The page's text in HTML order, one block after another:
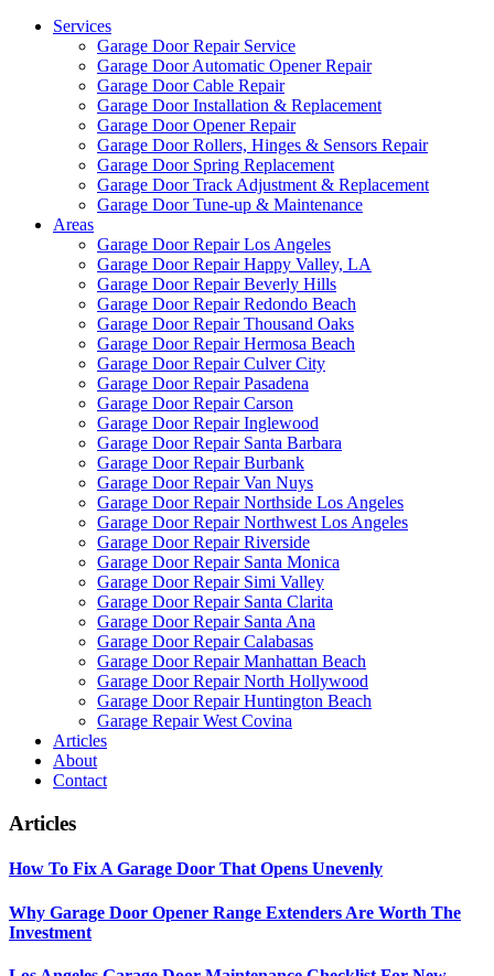
Services
Garage Door Repair Service
Garage Door Automatic Opener Repair
Garage Door Cable Repair
Garage Door Installation & Replacement
Garage Door Opener Repair
Garage Door Rollers, Hinges & Sensors Repair
Garage Door Spring Replacement
Garage Door Track Adjustment & Replacement
Garage Door Tune-up & Maintenance
Areas
Garage Door Repair Los Angeles
Garage Door Repair Happy Valley, LA
Garage Door Repair Beverly Hills
Garage Door Repair Redondo Beach
Garage Door Repair Thousand Oaks
Garage Door Repair Hermosa Beach
Garage Door Repair Culver City
Garage Door Repair Pasadena
Garage Door Repair Carson
Garage Door Repair Inglewood
Garage Door Repair Santa Barbara
Garage Door Repair Burbank
Garage Door Repair Van Nuys
Garage Door Repair Northside Los Angeles
Garage Door Repair Northwest Los Angeles
Garage Door Repair Riverside
Garage Door Repair Santa Monica
Garage Door Repair Simi Valley
Garage Door Repair Santa Clarita
Garage Door Repair Santa Ana
Garage Door Repair Calabasas
Garage Door Repair Manhattan Beach
Garage Door Repair North Hollywood
Garage Door Repair Huntington Beach
Garage Repair West Covina
Articles
About
Contact
Articles
How To Fix A Garage Door That Opens Unevenly
Why Garage Door Opener Range Extenders Are Worth The
Investment